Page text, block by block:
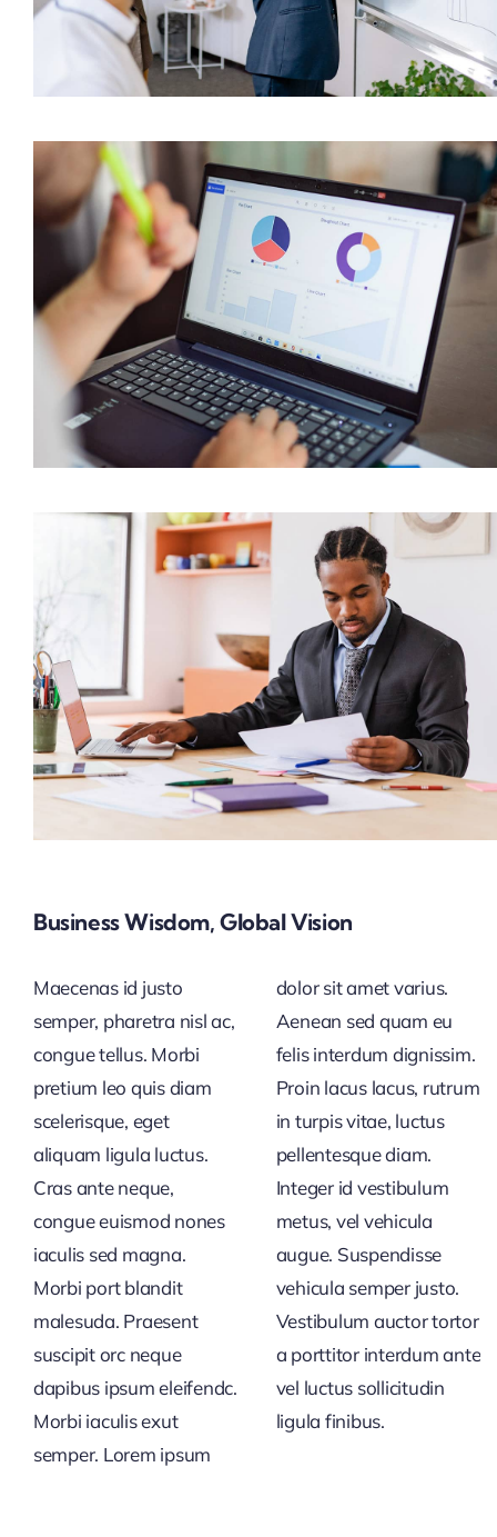
Business Wisdom, Global Vision
Maecenas id justo
semper, pharetra nisl ac,
congue tellus. Morbi
pretium leo quis diam
scelerisque, eget
aliquam ligula luctus.
Cras ante neque,
congue euismod nones
iaculis sed magna.
Morbi port blandit
malesuda. Praesent
suscipit orc neque
dapibus ipsum eleifendc.
Morbi iaculis exut
semper. Lorem ipsum
dolor sit amet varius.
Aenean sed quam eu
felis interdum dignissim.
Proin lacus lacus, rutrum
in turpis vitae, luctus
pellentesque diam.
Integer id vestibulum
metus, vel vehicula
augue. Suspendisse
vehicula semper justo.
Vestibulum auctor tortor
a porttitor interdum ante
vel luctus sollicitudin
ligula finibus.